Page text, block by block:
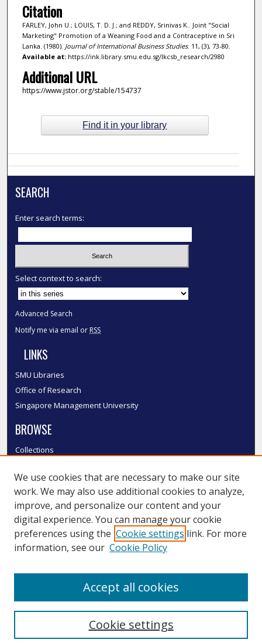
Citation
FARLEY, John U.; LOUIS, T. D. J.; and REDDY, Srinivas K.. Joint "Social
Marketing" Promotion of a Weaning Food and a Contraceptive in Sri
Lanka. (1980). Journal of International Business Studies. 11, (3), 73-80.
Available at:https://ink.library.smu.edu.sg/lkcsb_research/2980
Additional URL
https://www.jstor.org/stable/154737
Find it in your library
SEARCH
Enter search terms:
Select context to search:
Advanced Search
Notify me via email or RSS
LINKS
SMU Libraries
Office of Research
Singapore Management University
BROWSE
Collections
Authors
SMU Authors
SMU Research Areas
LINKS
We use cookies that are necessary to make our site
work. We may also use additional cookies to analyze,
improve, and personalize our content and your
digital experience. You can manage your cookie
preferences using the Cookie settings link. For more
information, see our Cookie Policy
Cookie settings
Accept all cookies